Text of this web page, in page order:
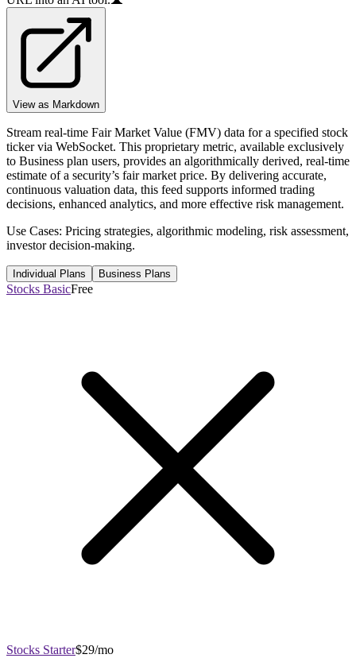
View as Markdown
Stream real-time Fair Market Value (FMV) data for a specified stock
ticker via WebSocket. This proprietary metric, available exclusively
to Business plan users, provides an algorithmically derived, real-time
estimate of a security’s fair market price. By delivering accurate,
continuous valuation data, this feed supports informed trading
decisions, enhanced analytics, and more effective risk management.
Use Cases: Pricing strategies, algorithmic modeling, risk assessment,
investor decision-making.
Individual Plans Business Plans
Stocks BasicFree
Stocks Starter$29/mo